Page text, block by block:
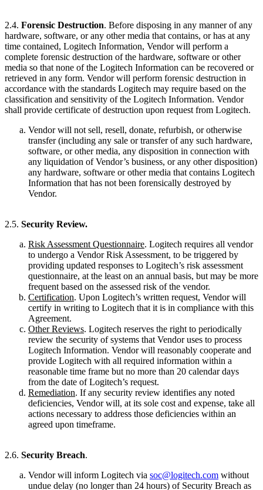
2.4. Forensic Destruction. Before disposing in any manner of any
hardware, software, or any other media that contains, or has at any
time contained, Logitech Information, Vendor will perform a
complete forensic destruction of the hardware, software or other
media so that none of the Logitech Information can be recovered or
retrieved in any form. Vendor will perform forensic destruction in
accordance with the standards Logitech may require based on the
classification and sensitivity of the Logitech Information. Vendor
shall provide certificate of destruction upon request from Logitech.
Vendor will not sell, resell, donate, refurbish, or otherwise
transfer (including any sale or transfer of any such hardware,
software, or other media, any disposition in connection with
any liquidation of Vendor’s business, or any other disposition)
any hardware, software or other media that contains Logitech
Information that has not been forensically destroyed by
Vendor.
2.5. Security Review.
Risk Assessment Questionnaire. Logitech requires all vendor
to undergo a Vendor Risk Assessment, to be triggered by
providing updated responses to Logitech’s risk assessment
questionnaire, at the least on an annual basis, but may be more
frequent based on the assessed risk of the vendor.
Certification. Upon Logitech’s written request, Vendor will
certify in writing to Logitech that it is in compliance with this
Agreement.
Other Reviews. Logitech reserves the right to periodically
review the security of systems that Vendor uses to process
Logitech Information. Vendor will reasonably cooperate and
provide Logitech with all required information within a
reasonable time frame but no more than 20 calendar days
from the date of Logitech’s request.
Remediation. If any security review identifies any noted
deficiencies, Vendor will, at its sole cost and expense, take all
actions necessary to address those deficiencies within an
agreed upon timeframe.
2.6. Security Breach.
Vendor will inform Logitech via soc@logitech.com without
undue delay (no longer than 24 hours) of Security Breach as